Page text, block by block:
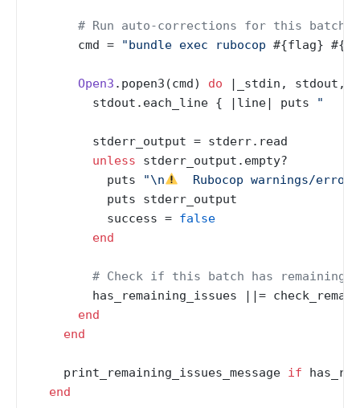
# Run auto-corrections for this batch
      cmd =
"bundle exec rubocop #{flag}
Open3 .popen3(cmd) do |
_stdin, stdout,
        stdout.each_line { |
line| puts "
        stderr_output = stderr.read
unless stderr_output.empty?
          puts
"\n
Rubocop warnings/
          puts stderr_output
          success =
false
end
# Check if this batch has remaining
        has_remaining_issues |
|=
end
end
    print_remaining_issues_message
if
end